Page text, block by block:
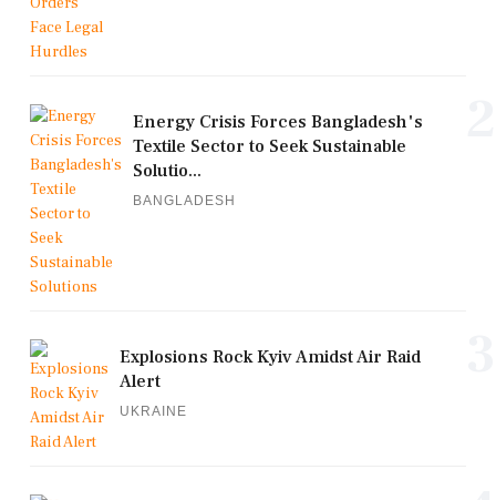
Energy Crisis Forces Bangladesh's
Textile Sector to Seek Sustainable
Solutio...
BANGLADESH
Explosions Rock Kyiv Amidst Air Raid
Alert
UKRAINE